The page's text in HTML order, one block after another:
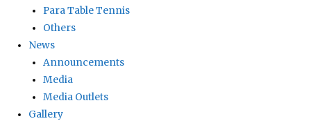
Para Table Tennis
Others
News
Announcements
Media
Media Outlets
Gallery